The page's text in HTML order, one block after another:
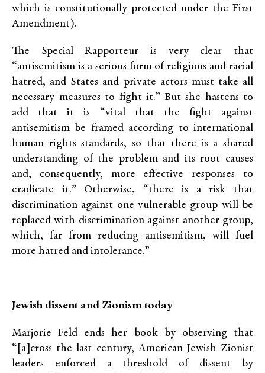
which is constitutionally protected under the First
Amendment).
The Special Rapporteur is very clear that
“antisemitism is a serious form of religious and racial
hatred, and States and private actors must take all
necessary measures to fight it.” But she hastens to
add that it is “vital that the fight against
antisemitism be framed according to international
human rights standards, so that there is a shared
understanding of the problem and its root causes
and, consequently, more effective responses to
eradicate it.” Otherwise, “there is a risk that
discrimination against one vulnerable group will be
replaced with discrimination against another group,
which, far from reducing antisemitism, will fuel
more hatred and intolerance.”
Jewish dissent and Zionism today
Marjorie Feld ends her book by observing that
“[a]cross the last century, American Jewish Zionist
leaders enforced a threshold of dissent by